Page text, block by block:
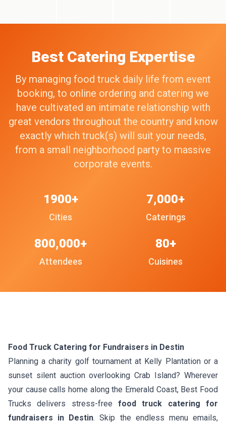
Best Catering Expertise
By managing food truck daily life from event
booking, to online ordering and catering we
have cultivated an intimate relationship with
great vendors throughout the country and know
exactly which truck(s) will suit your needs,
from a small neighborhood party to massive
corporate events.
Cities
1900+
Caterings
7,000+
Attendees
800,000+
Cuisines
80+
Food Truck Catering for Fundraisers in Destin
Planning a charity golf tournament at Kelly Plantation or a
sunset silent auction overlooking Crab Island? Wherever
your cause calls home along the Emerald Coast, Best Food
Trucks delivers stress-free food truck catering for
fundraisers in Destin. Skip the endless menu emails,